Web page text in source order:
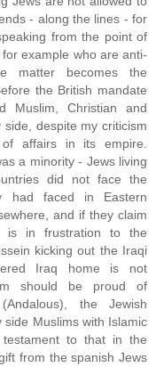
- along the lines - for
from the point of
example who are anti-
matter becomes the
the British mandate
Muslim, Christian and
despite my criticism
affairs in its empire.
a minority - Jews living
did not face the
had faced in Eastern
and if they claim
is in frustration to the
kicking out the Iraqi
Iraq home is not
should be proud of
the Jewish
Muslims with Islamic
to that in the
from the spanish Jews